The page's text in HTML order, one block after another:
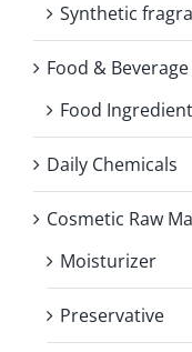
Synthetic
Food & Beverage
Food
Daily Chemicals
Cosmetic Raw
Moisturizer
Preservative